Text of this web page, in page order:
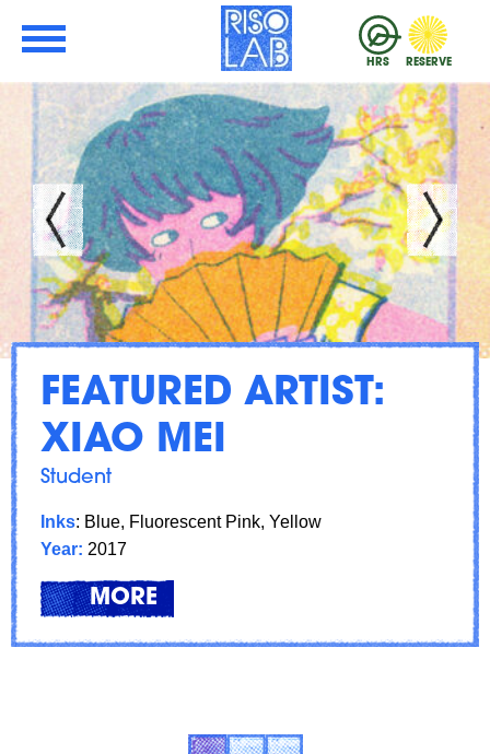
RisoLAB
HRS RESERVE
FEATURED ARTIST:
XIAO MEI
Student
Inks: Blue, Fluorescent Pink, Yellow
Year: 2017
LEARN
MORE ABOUT: FEATURED ARTIST: